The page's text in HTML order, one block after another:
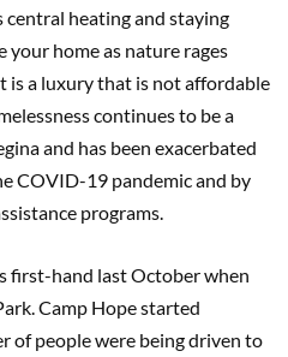
heating and staying
home as nature rages
is a luxury that is not affordable
continues to be a
and has been exacerbated
COVID-19 pandemic and by
programs.
first-hand last October when
Camp Hope started
of people were being driven to